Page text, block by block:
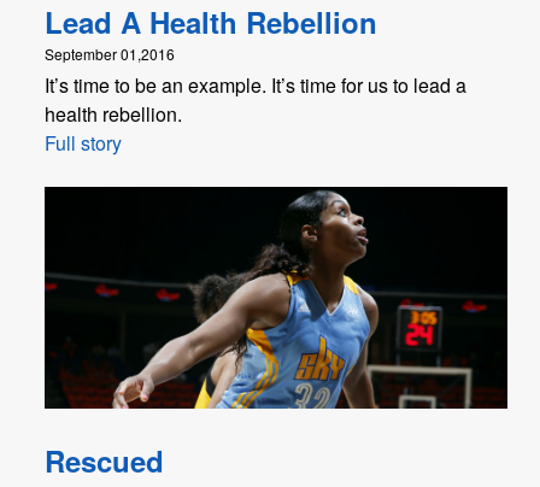
Lead A Health Rebellion
September 01,2016
It’s time to be an example. It’s time for us to lead a
health rebellion.
Full story
Rescued